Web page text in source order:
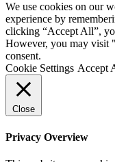
We use cookies on our
experience by
clicking “Accept All”,
However, you may visit
consent.
Cookie Settings Accept
Close
Privacy Overview